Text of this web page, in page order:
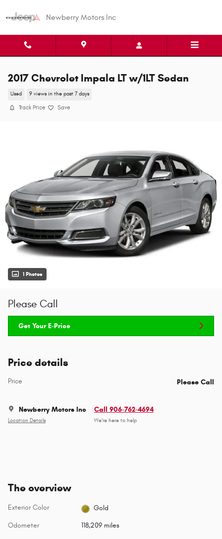
Newberry Motors Inc
2017 Chevrolet Impala LT w/1LT Sedan
Used 9 views in the past 7 days
Track Price Save
1 Photos
Please Call
Get Your E-Price
Price details
Price Please Call
Newberry Motors Inc
Location Details
Call 906-762-4694
We’re here to help
The overview
Exterior Color Gold
Odometer 118,209 miles